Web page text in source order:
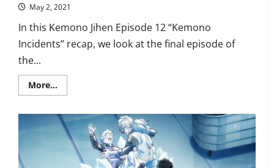
May 2, 2021
In this Kemono Jihen Episode 12 “Kemono
Incidents” recap, we look at the final episode of
the...
More...Read
more
Jihen
Episode
12
recap
–
saving